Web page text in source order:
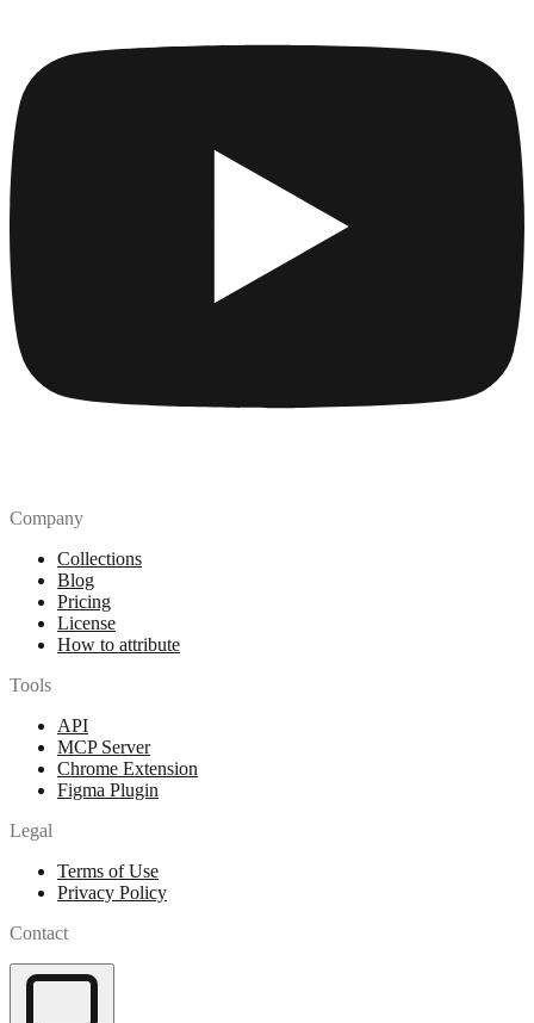
Company
Collections
Blog
Pricing
License
How to attribute
Tools
API
MCP Server
Chrome Extension
Figma Plugin
Legal
Terms of Use
Privacy Policy
Contact